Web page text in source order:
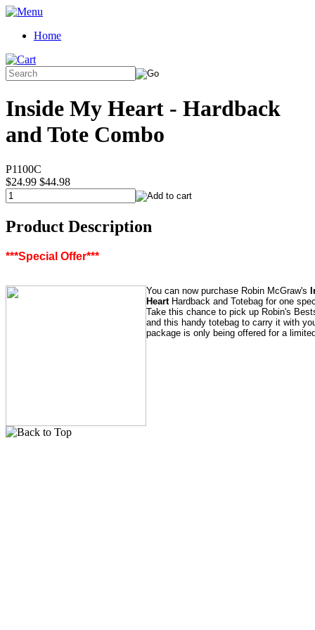
Home
Inside My Heart - Hardback
and Tote Combo
P1100C
$24.99 $44.98
Product Description
***Special Offer***
You can now purchase Robin McGraw's
HeartHardback and Totebag for one
Take this chance to pick up Robin's
and this handy totebag to carry it with
package is only being offered for a